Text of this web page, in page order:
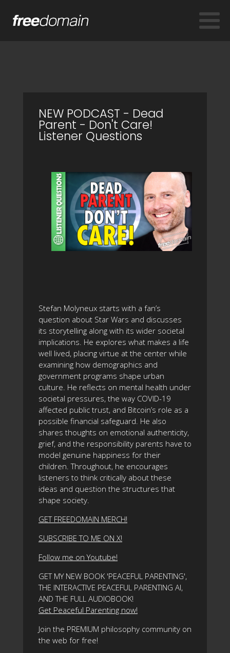
NEW PODCAST - Dead
Parent - Don't Care!
Listener Questions
Stefan Molyneux starts with a fan’s
question about Star Wars and discusses
its storytelling along with its wider societal
implications. He explores what makes a life
well lived, placing virtue at the center while
examining how demographics and
government programs shape urban
culture. He reflects on mental health under
societal pressures, the way COVID-19
affected public trust, and Bitcoin’s role as a
possible financial safeguard. He also
shares thoughts on emotional authenticity,
grief, and the responsibility parents have to
model genuine happiness for their
children. Throughout, he encourages
listeners to think critically about these
ideas and question the structures that
shape society.
GET FREEDOMAIN MERCH!
SUBSCRIBE TO ME ON X!
Follow me on Youtube!
GET MY NEW BOOK 'PEACEFUL PARENTING',
THE INTERACTIVE PEACEFUL PARENTING AI,
AND THE FULL AUDIOBOOK!
Get Peaceful Parenting now!
Join the PREMIUM philosophy community on
the web for free!